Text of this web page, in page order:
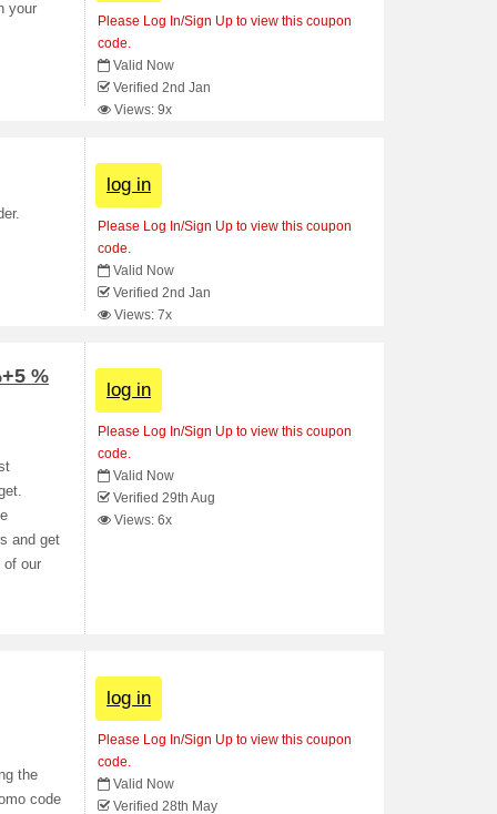
your
Please Log In/Sign Up to view this coupon
code.
Valid Now
Verified 2nd Jan
Views: 9x
log in
Please Log In/Sign Up to view this coupon
code.
Valid Now
Verified 2nd Jan
Views: 7x
%
and get
of our
log in
Please Log In/Sign Up to view this coupon
code.
Valid Now
Verified 29th Aug
Views: 6x
the
code
log in
Please Log In/Sign Up to view this coupon
code.
Valid Now
Verified 28th May